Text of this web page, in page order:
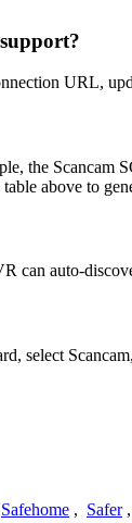
URL,
the
above to
can auto-
select
Safehome , Safer ,